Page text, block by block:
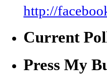
http://
Current
Press My